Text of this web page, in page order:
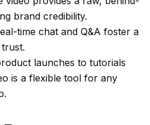
brand credibility.
time chat and Q&A foster a
launches to tutorials
is a flexible tool for any